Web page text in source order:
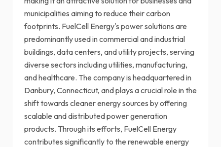
municipalities aiming to reduce their carbon
footprints. FuelCell Energy's power solutions are
predominantly used in commercial and industrial
buildings, data centers, and utility projects, serving
diverse sectors including utilities, manufacturing,
and healthcare. The company is headquartered in
Danbury, Connecticut, and plays a crucial role in the
shift towards cleaner energy sources by offering
scalable and distributed power generation
products. Through its efforts, FuelCell Energy
contributes significantly to the renewable energy